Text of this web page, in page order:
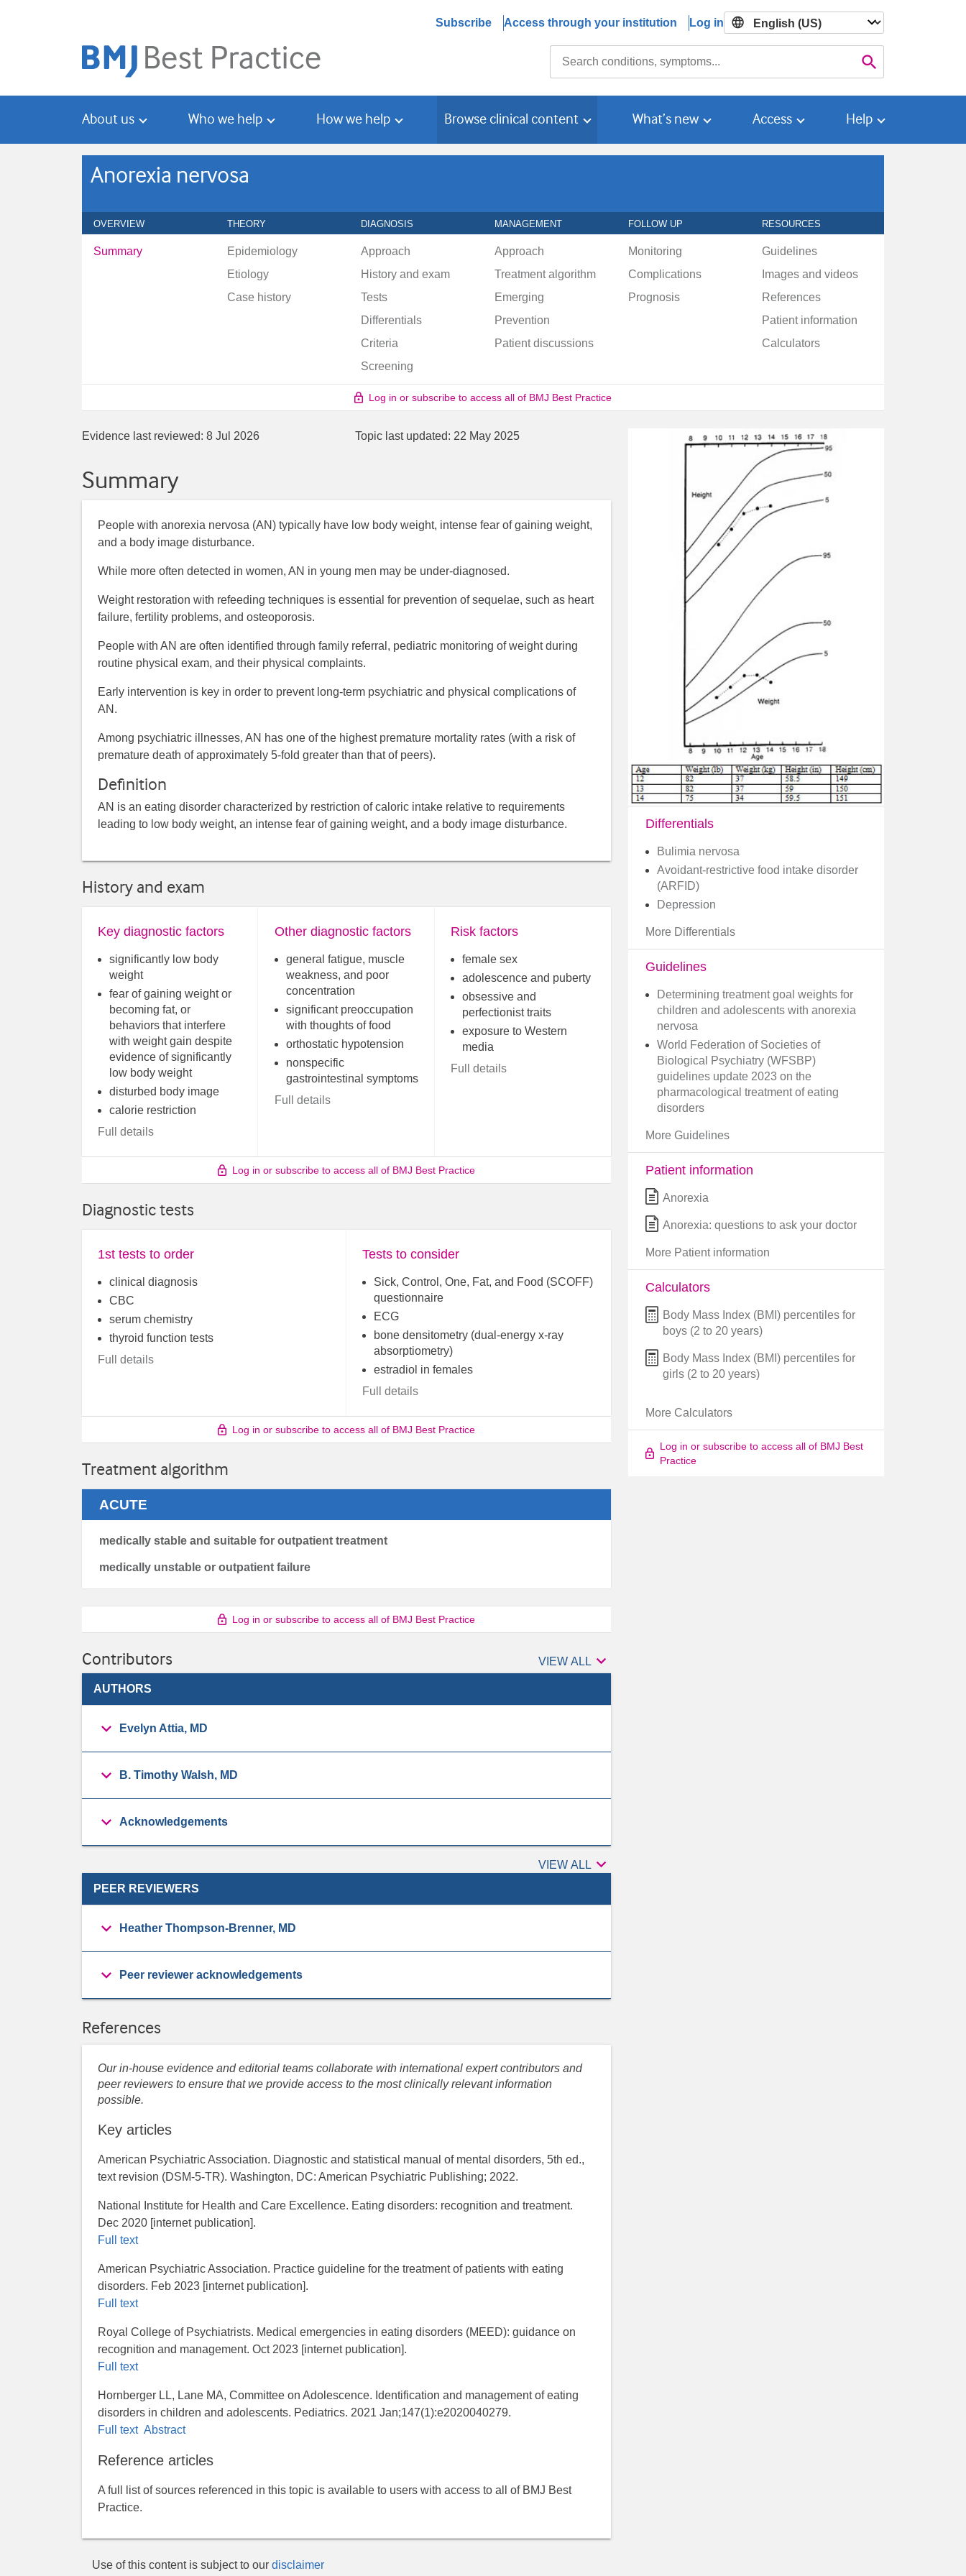
Subscribe Access through your institution Log in

About us Who we help How we help Browse clinical content What’s new Access Help
Anorexia nervosa
OVERVIEW THEORY DIAGNOSIS MANAGEMENT FOLLOW UP RESOURCES
Summary
Epidemiology
Etiology
Case history
Approach
History and exam
Tests
Differentials
Criteria
Screening
Approach
Treatment algorithm
Emerging
Prevention
Patient discussions
Monitoring
Complications
Prognosis
Guidelines
Images and videos
References
Patient information
Calculators
Log in or subscribe to access all of BMJ Best Practice
Evidence last reviewed: 8 Jul 2026 Topic last updated: 22 May 2025
Summary
People with anorexia nervosa (AN) typically have low body weight, intense fear of gaining weight,
and a body image disturbance.
While more often detected in women, AN in young men may be under-diagnosed.
Weight restoration with refeeding techniques is essential for prevention of sequelae, such as heart
failure, fertility problems, and osteoporosis.
People with AN are often identified through family referral, pediatric monitoring of weight during
routine physical exam, and their physical complaints.
Early intervention is key in order to prevent long-term psychiatric and physical complications of
AN.
Among psychiatric illnesses, AN has one of the highest premature mortality rates (with a risk of
premature death of approximately 5-fold greater than that of peers).
Definition
AN is an eating disorder characterized by restriction of caloric intake relative to requirements
leading to low body weight, an intense fear of gaining weight, and a body image disturbance.
History and exam
Key diagnostic factors
significantly low body
weight
fear of gaining weight or
becoming fat, or
behaviors that interfere
with weight gain despite
evidence of significantly
low body weight
disturbed body image
calorie restriction
Full details
Other diagnostic factors
general fatigue, muscle
weakness, and poor
concentration
significant preoccupation
with thoughts of food
orthostatic hypotension
nonspecific
gastrointestinal symptoms
Full details
Risk factors
female sex
adolescence and puberty
obsessive and
perfectionist traits
exposure to Western
media
Full details
Log in or subscribe to access all of BMJ Best Practice
Diagnostic tests
1st tests to order
clinical diagnosis
CBC
serum chemistry
thyroid function tests
Full details
Tests to consider
Sick, Control, One, Fat, and Food (SCOFF)
questionnaire
ECG
bone densitometry (dual-energy x-ray
absorptiometry)
estradiol in females
Full details
Log in or subscribe to access all of BMJ Best Practice
Treatment algorithm
ACUTE
medically stable and suitable for outpatient treatment
medically unstable or outpatient failure
Log in or subscribe to access all of BMJ Best Practice
Contributors VIEW ALL Authors

AUTHORS
Evelyn Attia, MD
B. Timothy Walsh, MD
Acknowledgements
VIEW ALL Peer

PEER REVIEWERS
Heather Thompson-Brenner, MD
Peer reviewer acknowledgements
References
Our in-house evidence and editorial teams collaborate with international expert contributors and
peer reviewers to ensure that we provide access to the most clinically relevant information
possible.
Key articles
American Psychiatric Association. Diagnostic and statistical manual of mental disorders, 5th ed.,
text revision (DSM-5-TR). Washington, DC: American Psychiatric Publishing; 2022.
National Institute for Health and Care Excellence. Eating disorders: recognition and treatment.
Dec 2020 [internet publication].
Full text
American Psychiatric Association. Practice guideline for the treatment of patients with eating
disorders. Feb 2023 [internet publication].
Full text
Royal College of Psychiatrists. Medical emergencies in eating disorders (MEED): guidance on
recognition and management. Oct 2023 [internet publication].
Full text
Hornberger LL, Lane MA, Committee on Adolescence. Identification and management of eating
disorders in children and adolescents. Pediatrics. 2021 Jan;147(1):e2020040279.
Full text Abstract
Reference articles
A full list of sources referenced in this topic is available to users with access to all of BMJ Best
Practice.
Differentials
Bulimia nervosa
Avoidant-restrictive food intake disorder
(ARFID)
Depression
More Differentials
Guidelines
Determining treatment goal weights for
children and adolescents with anorexia
nervosa
World Federation of Societies of
Biological Psychiatry (WFSBP)
guidelines update 2023 on the
pharmacological treatment of eating
disorders
More Guidelines
Patient information
Anorexia
Anorexia: questions to ask your doctor
More Patient information
Calculators
Body Mass Index (BMI) percentiles for
boys (2 to 20 years)
Body Mass Index (BMI) percentiles for
girls (2 to 20 years)
More Calculators
Log in or subscribe to access all of BMJ Best
Practice
Use of this content is subject to our disclaimer